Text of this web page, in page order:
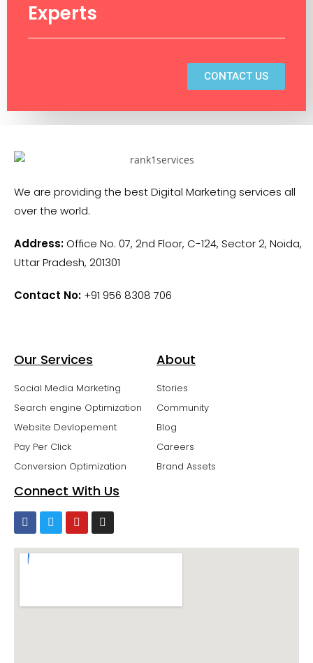
Experts
CONTACT US
We are providing the best Digital Marketing services all
over the world.
Address: Office No. 07, 2nd Floor, C-124, Sector 2, Noida,
Uttar Pradesh, 201301
Contact No: +91 956 8308 706
Our Services
Social Media Marketing
Search engine Optimization
Website Devlopement
Pay Per Click
Conversion Optimization
About
Stories
Community
Blog
Careers
Brand Assets
Connect With Us